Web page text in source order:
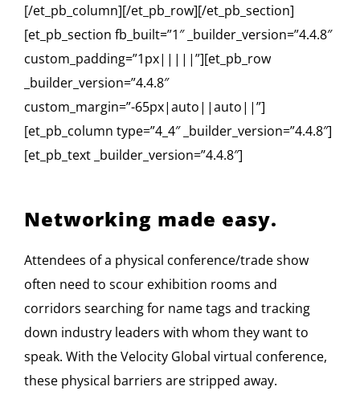
[/et_pb_column][/et_pb_row][/et_pb_section]
[et_pb_section fb_built=”1″ _builder_version=”4.4.8″
custom_padding=”1px|||||”][et_pb_row
_builder_version=”4.4.8″
custom_margin=”-65px|auto||auto||”]
[et_pb_column type=”4_4″ _builder_version=”4.4.8″]
[et_pb_text _builder_version=”4.4.8″]
Networking made easy.
Attendees of a physical conference/trade show
often need to scour exhibition rooms and
corridors searching for name tags and tracking
down industry leaders with whom they want to
speak. With the Velocity Global virtual conference,
these physical barriers are stripped away.